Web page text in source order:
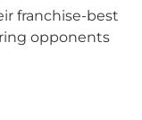
franchise-best
opponents